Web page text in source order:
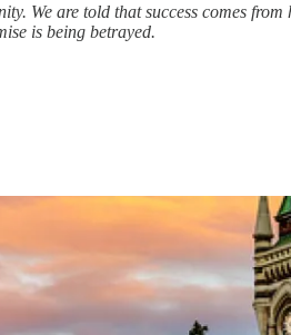
We are told that success comes
is being betrayed.